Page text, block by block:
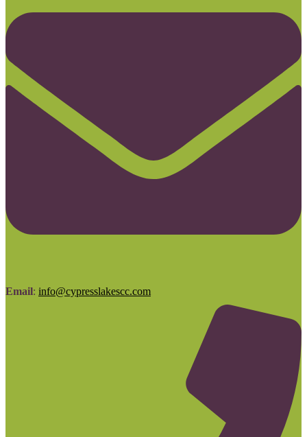
Email: info@cypresslakescc.com